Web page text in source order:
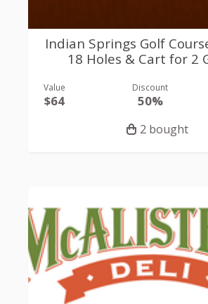
Indian Springs Golf
18 Holes & Cart for 2
Value
$64
Discount
50%
2 bought